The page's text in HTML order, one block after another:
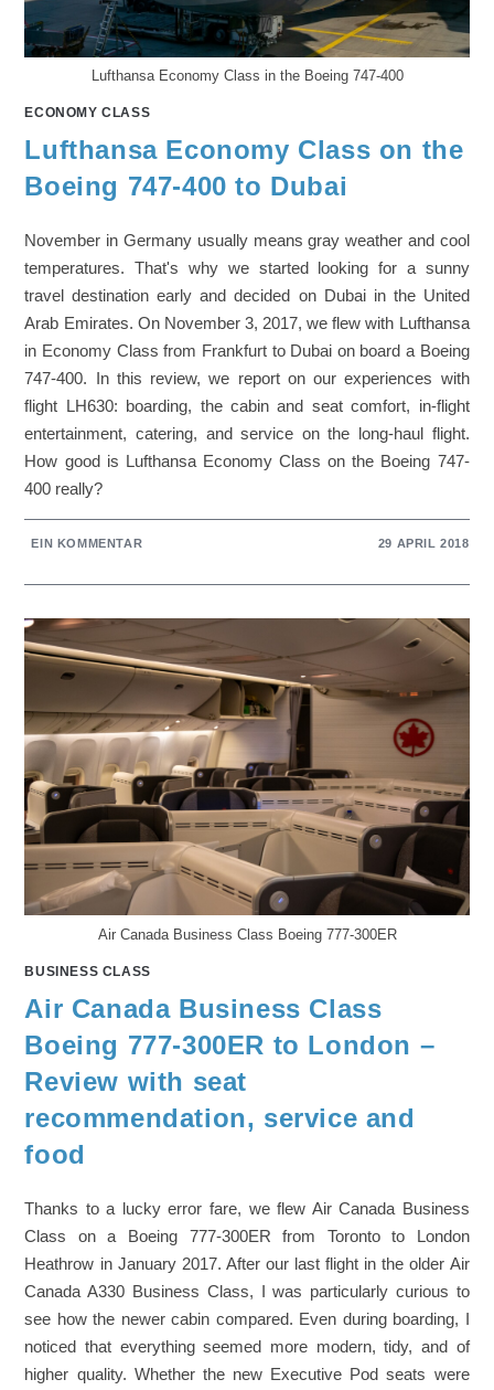
Lufthansa Economy Class in the Boeing 747-400
ECONOMY CLASS
Lufthansa Economy Class on the
Boeing 747-400 to Dubai
November in Germany usually means gray weather and cool
temperatures. That's why we started looking for a sunny
travel destination early and decided on Dubai in the United
Arab Emirates. On November 3, 2017, we flew with Lufthansa
in Economy Class from Frankfurt to Dubai on board a Boeing
747-400. In this review, we report on our experiences with
flight LH630: boarding, the cabin and seat comfort, in-flight
entertainment, catering, and service on the long-haul flight.
How good is Lufthansa Economy Class on the Boeing 747-
400 really?
EIN KOMMENTAR 29 APRIL 2018
Air Canada Business Class Boeing 777-300ER
BUSINESS CLASS
Air Canada Business Class
Boeing 777-300ER to London –
Review with seat
recommendation, service and
food
Thanks to a lucky error fare, we flew Air Canada Business
Class on a Boeing 777-300ER from Toronto to London
Heathrow in January 2017. After our last flight in the older Air
Canada A330 Business Class, I was particularly curious to
see how the newer cabin compared. Even during boarding, I
noticed that everything seemed more modern, tidy, and of
higher quality. Whether the new Executive Pod seats were